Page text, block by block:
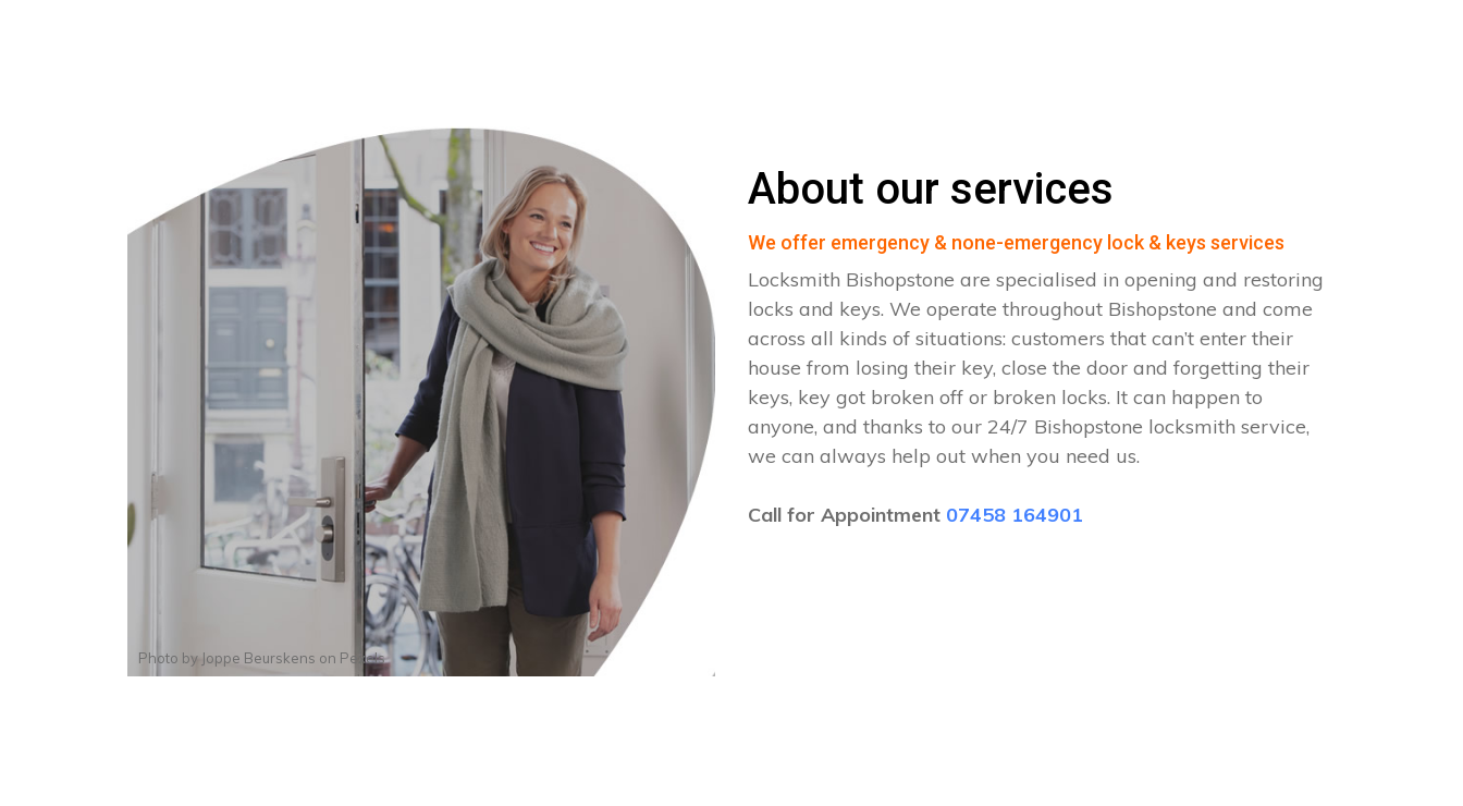
Photo by Joppe Beurskens on Pexels
About our services
We offer emergency & none-emergency lock & keys services
Locksmith Bishopstone are specialised in opening and restoring
locks and keys. We operate throughout Bishopstone and come
across all kinds of situations: customers that can’t enter their
house from losing their key, close the door and forgetting their
keys, key got broken off or broken locks. It can happen to
anyone, and thanks to our 24/7 Bishopstone locksmith service,
we can always help out when you need us.
Call for Appointment 07458 164901